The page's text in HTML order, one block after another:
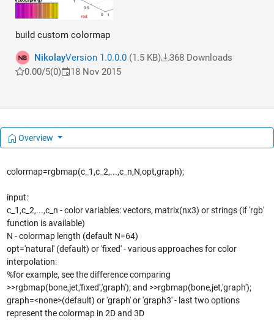
build custom colormap
NikolayVersion 1.0.0.0(1.5 KB)
368 Downloads
0.00/5(0) 18 Nov 2015
Overview
colormap=rgbmap(c_1,c_2,...,c_n,N,opt,graph);
input:
c_1,c_2,...,c_n - color variables: vectors, matrix(nx3) or strings (if 'rgb'
function is available)
N - colormap length (default N=64)
opt='natural' (default) or 'fixed' - various approaches for color
interpolation:
%for example, see the difference comparing
>>rgbmap(bone,jet,'fixed','graph'); and >>rgbmap(bone,jet,'graph');
graph=<none>(default) or 'graph' or 'graph3' - last two options
represent the colormap in 2D and 3D